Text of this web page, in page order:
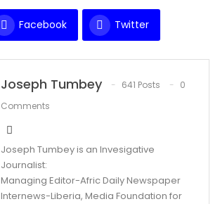
Facebook Twitter
WhatsApp Email
Joseph Tumbey 641 Posts
0
Comments
Joseph Tumbey is an Invesigative
Journalist:
Managing Editor-Afric Daily Newspaper
Internews-Liberia, Media Foundation for